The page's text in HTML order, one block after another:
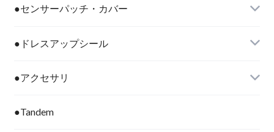
●センサーパッチ・カバー
●ドレスアップシール
●アクセサリ
●Tandem